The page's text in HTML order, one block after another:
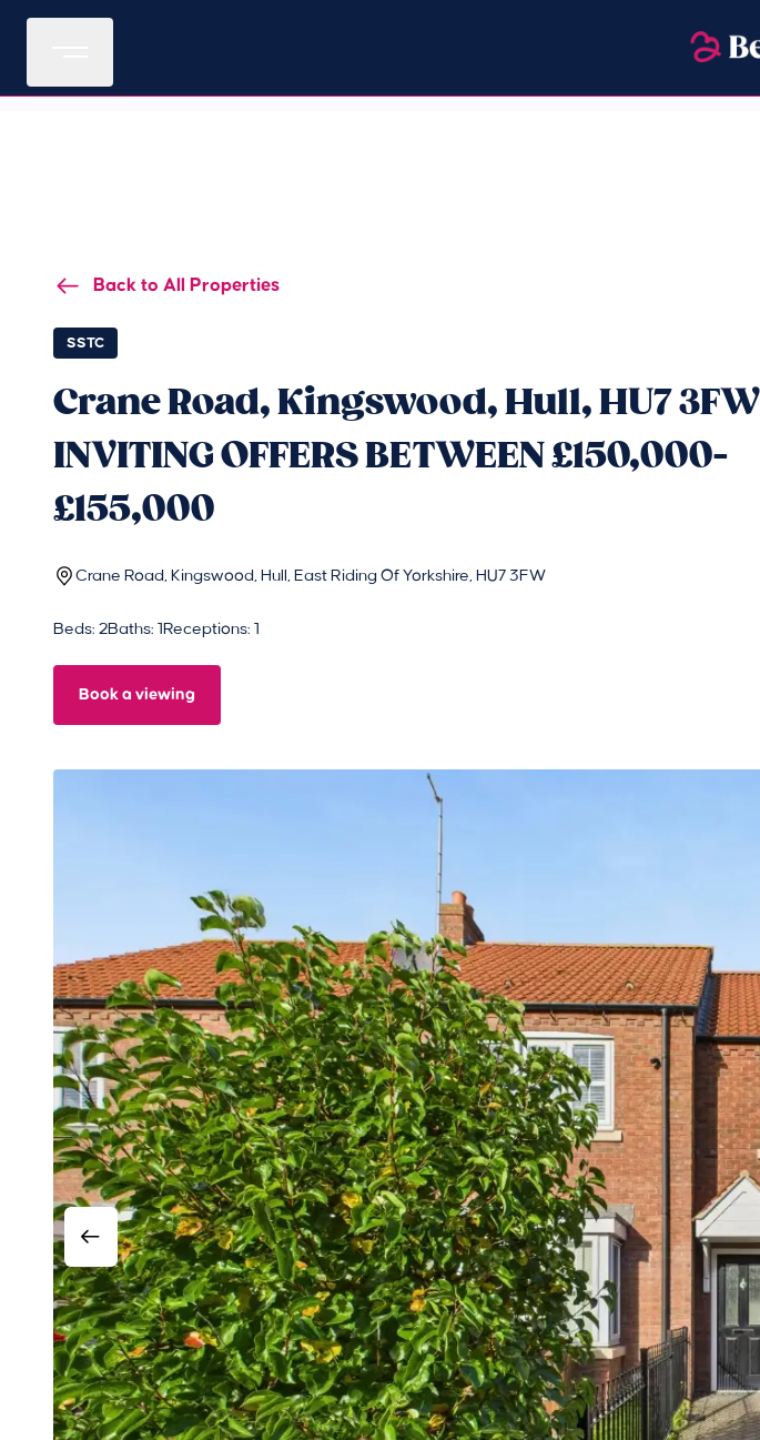
Back to All Properties
SSTC
Crane Road, Kingswood, Hull, HU7 3FW
INVITING OFFERS BETWEEN £150,000-
£155,000
Crane Road, Kingswood, Hull, East Riding Of Yorkshire, HU7 3FW
Beds: 2Baths: 1 Receptions: 1
Book a viewing